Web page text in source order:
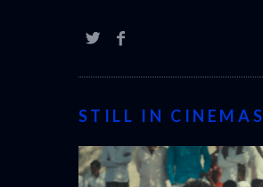
STILL IN CINEMAS